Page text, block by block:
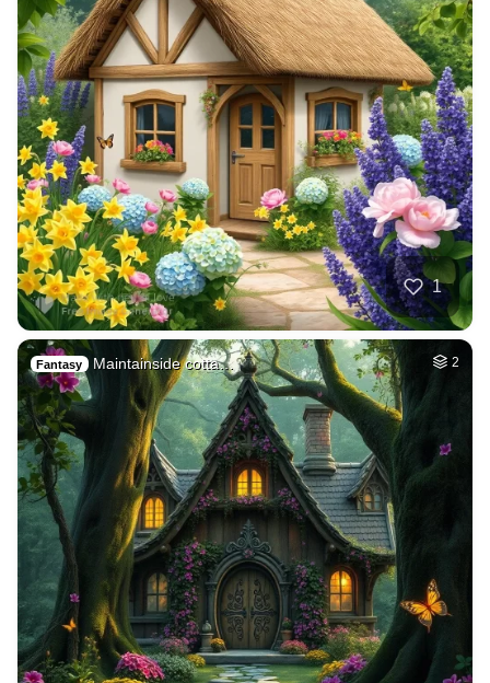
1
Fantasy Maintainside cotta… 2